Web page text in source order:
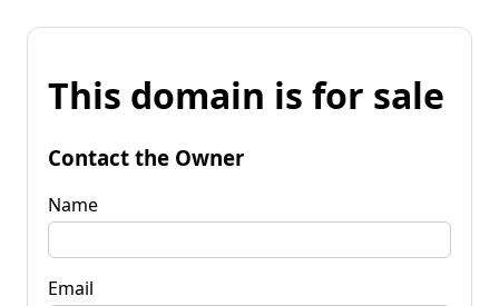
This domain is for sale
Contact the Owner
Name
Email